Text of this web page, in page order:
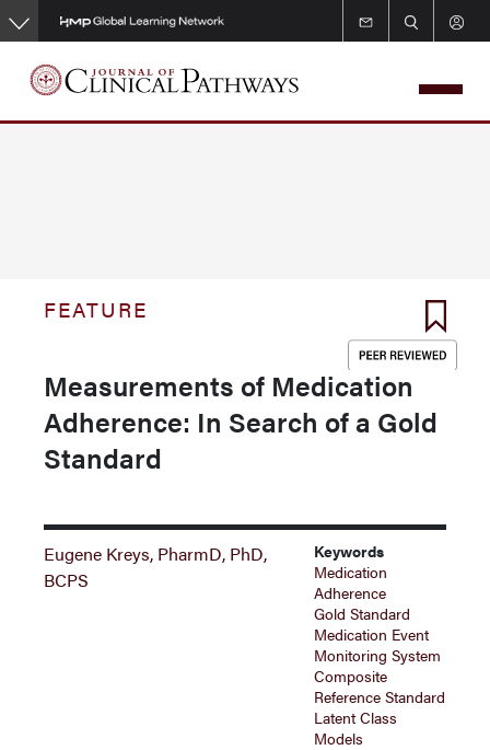
Skip
to
main
content
FEATURE
Measurements of Medication
Adherence: In Search of a Gold
Standard
Eugene Kreys, PharmD, PhD,
BCPS
Keywords
Medication
Adherence
Gold Standard
Medication Event
Monitoring System
Composite
Reference Standard
Latent Class
Models